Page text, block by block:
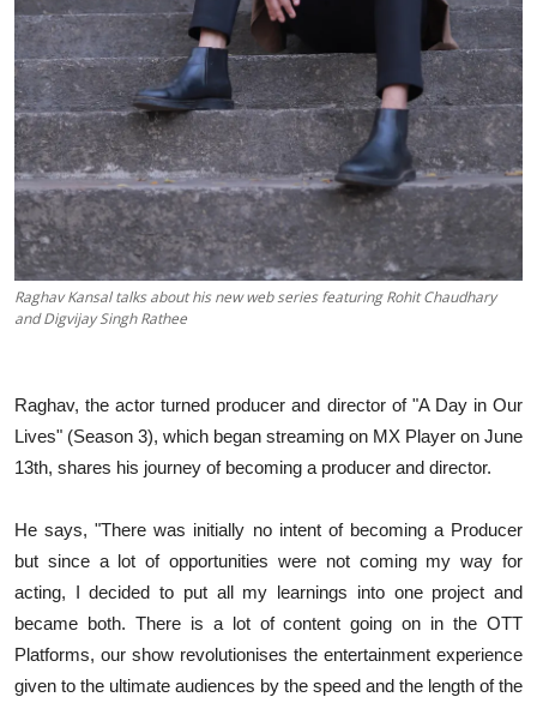
Raghav Kansal talks about his new web series featuring Rohit Chaudhary
and Digvijay Singh Rathee
Raghav, the actor turned producer and director of "A Day in Our
Lives" (Season 3), which began streaming on MX Player on June
13th, shares his journey of becoming a producer and director.
He says, "There was initially no intent of becoming a Producer
but since a lot of opportunities were not coming my way for
acting, I decided to put all my learnings into one project and
became both. There is a lot of content going on in the OTT
Platforms, our show revolutionises the entertainment experience
given to the ultimate audiences by the speed and the length of the